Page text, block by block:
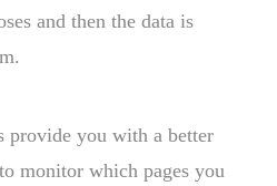
and then the data is
provide you with a better
monitor which pages you